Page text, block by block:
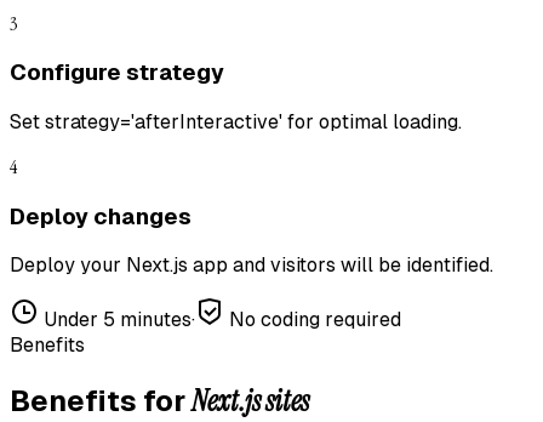
3
Configure strategy
Set strategy='afterInteractive' for optimal loading.
4
Deploy changes
Deploy your Next.js app and visitors will be identified.
Under 5 minutes·
No coding required
Benefits
Benefits forNext.jssites